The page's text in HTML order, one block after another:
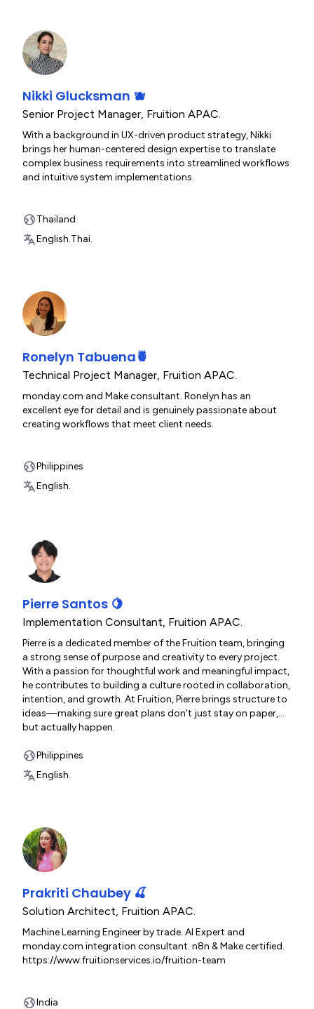
Nikki Glucksman 🫐
Senior Project Manager, Fruition APAC.
With a background in UX-driven product strategy, Nikki
brings her human-centered design expertise to translate
complex business requirements into streamlined workflows
and intuitive system implementations.
Thailand
English.Thai.
Ronelyn Tabuena🍍
Technical Project Manager, Fruition APAC.
monday.com and Make consultant. Ronelyn has an
excellent eye for detail and is genuinely passionate about
creating workflows that meet client needs.
Philippines
English.
Pierre Santos 🍋
Implementation Consultant, Fruition APAC.
Pierre is a dedicated member of the Fruition team, bringing
a strong sense of purpose and creativity to every project.
With a passion for thoughtful work and meaningful impact,
he contributes to building a culture rooted in collaboration,
intention, and growth. At Fruition, Pierre brings structure to
ideas—making sure great plans don’t just stay on paper,
but actually happen.
Philippines
English.
Prakriti Chaubey 🍒
Solution Architect, Fruition APAC.
Machine Learning Engineer by trade. AI Expert and
monday.com integration consultant. n8n & Make certified.
https://www.fruitionservices.io/fruition-team
India